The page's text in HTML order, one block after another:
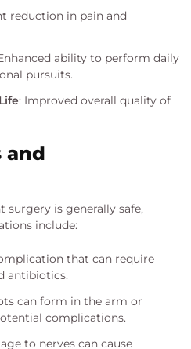
reduction in pain and
ability to perform daily
pursuits.
: Improved overall quality of
and
surgery is generally safe,
include:
that can require
antibiotics.
can form in the arm or
complications.
to nerves can cause